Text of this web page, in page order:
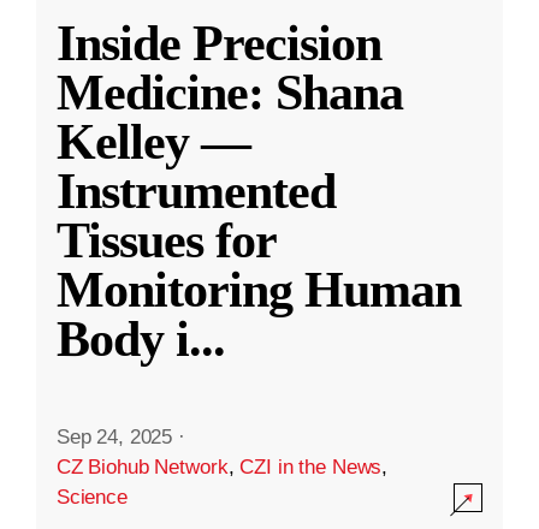
Inside Precision
Medicine: Shana
Kelley —
Instrumented
Tissues for
Monitoring Human
Body i...
Sep 24, 2025 ·
CZ Biohub Network,CZI in the News,
Science